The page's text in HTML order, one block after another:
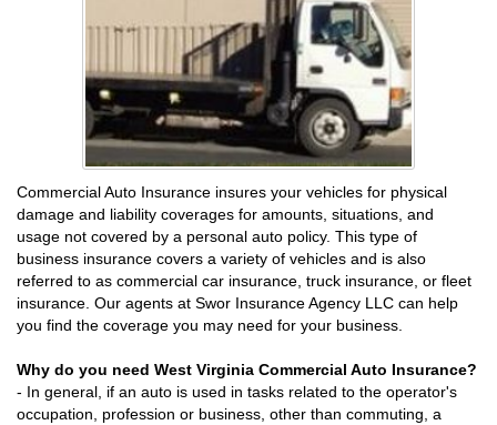
Commercial Auto Insurance insures your vehicles for physical
damage and liability coverages for amounts, situations, and
usage not covered by a personal auto policy. This type of
business insurance covers a variety of vehicles and is also
referred to as commercial car insurance, truck insurance, or fleet
insurance. Our agents at Swor Insurance Agency LLC can help
you find the coverage you may need for your business.
Why do you need West Virginia Commercial Auto Insurance?
- In general, if an auto is used in tasks related to the operator's
occupation, profession or business, other than commuting, a